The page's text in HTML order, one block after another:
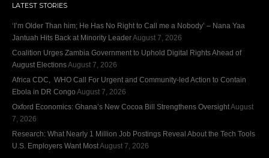
LATEST STORIES
‘I’m Older Than him; He Has No Right to Call me a Nobody’ – Nana Yaa
Jantuah Hits Back at Minority LeaderAugust 7, 2026
Coalition Urges Zambia Government to Uphold Digital Rights Ahead of
August ElectionsAugust 7, 2026
Africa CDC, WHO Call For Urgent and Community-led Action to Contain
Ebola in DR Congo August 7, 2026
Oxford Economics: Ghana’s New Cocoa Bill Strengthens OversightAugust
7, 2026
Research: What Nearly 1 Million Job Postings Reveal About the Tech Tools
U.S. Employers Want MostAugust 7, 2026